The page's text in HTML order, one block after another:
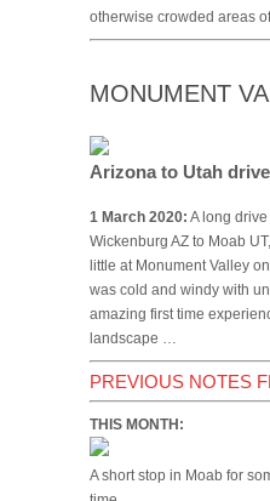
otherwise crowded areas
MONUMENT
Arizona to Utah
1 March 2020: A long
Wickenburg AZ to Moab
little at Monument Valley
was cold and windy with
amazing first time
landscape …
PREVIOUS NOTES
THIS MONTH:
A short stop in Moab for